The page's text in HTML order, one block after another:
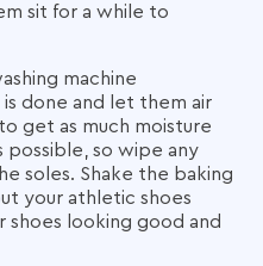
sit for a while to
machine
done and let them air
get as much moisture
possible, so wipe any
soles. Shake the baking
your athletic shoes
looking good and